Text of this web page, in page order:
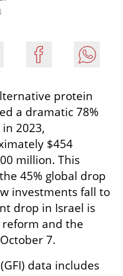
protein
a dramatic 78%
2023,
$454
million. This
45% global drop
investments fall to
drop in Israel is
and the
7.
data includes